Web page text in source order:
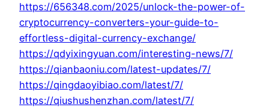
https://656348.com/2025/unlock-the-power-of-
cryptocurrency-converters-your-guide-to-
effortless-digital-currency-exchange/
https://qdyixingyuan.com/interesting-news/7/
https://qianbaoniu.com/latest-updates/7/
https://qingdaoyibiao.com/latest/7/
https://qiushushenzhan.com/latest/7/